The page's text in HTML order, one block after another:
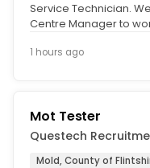
Service Technician.
Centre Manager to
1 hours ago
Mot Tester
Questech
Mold, County of